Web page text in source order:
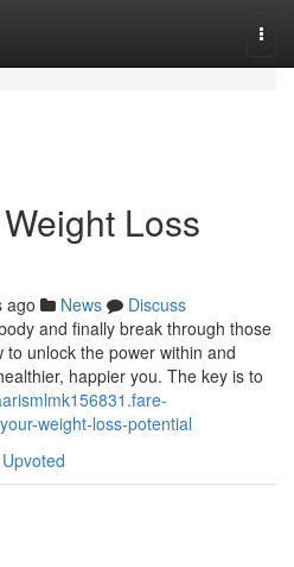
Loss
ago News
Discuss
and finally break through those
unlock the power within and
happier you. The key is to
weight-loss-potential